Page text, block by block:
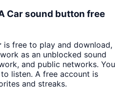
Car sound button free
is free to play and download,
as an unblocked sound
and public networks. You
listen. A free account is
and streaks.